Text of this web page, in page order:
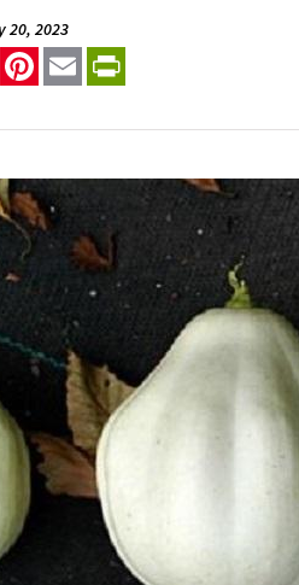
20, 2023
TwitterPinterest
Email